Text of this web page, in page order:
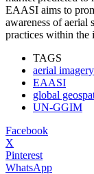
EAASI aims to
awareness of aerial
practices within the
TAGS
aerial imagery
EAASI
global
UN-GGIM
Facebook
X
Pinterest
WhatsApp